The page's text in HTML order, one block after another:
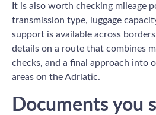
It is also worth checking mileage
transmission type, luggage
support is available across
details on a route that combines
checks, and a final approach into
areas on the Adriatic.
Documents you